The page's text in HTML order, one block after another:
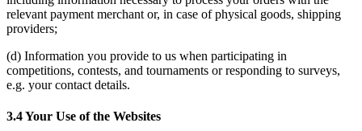
relevant payment merchant or, in case of physical goods, shipping
providers;
(d) Information you provide to us when participating in
competitions, contests, and tournaments or responding to surveys,
e.g. your contact details.
3.4 Your Use of the Websites